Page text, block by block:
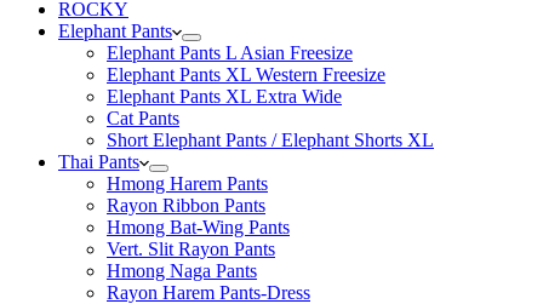
ROCKY
Elephant Pants
Elephant Pants L Asian Freesize
Elephant Pants XL Western Freesize
Elephant Pants XL Extra Wide
Cat Pants
Short Elephant Pants / Elephant Shorts XL
Thai Pants
Hmong Harem Pants
Rayon Ribbon Pants
Hmong Bat-Wing Pants
Vert. Slit Rayon Pants
Hmong Naga Pants
Rayon Harem Pants-Dress